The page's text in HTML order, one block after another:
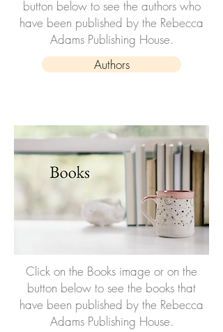
button below to see the authors who
have been published by the Rebecca
Adams Publishing House.
Authors
Click on the Books image or on the
button below to see the books that
have been published by the Rebecca
Adams Publishing House.